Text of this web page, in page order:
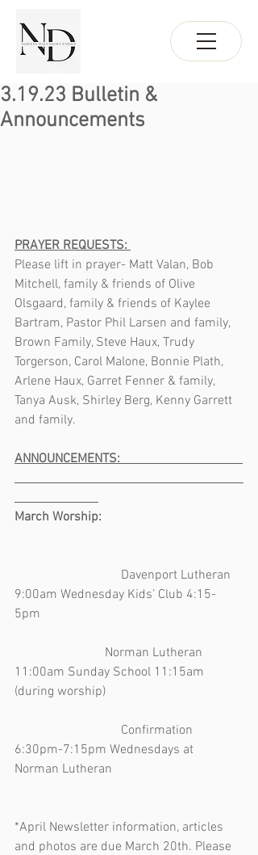
3.19.23 Bulletin &
Announcements
PRAYER REQUESTS:
Please lift in prayer- Matt Valan, Bob
Mitchell, family & friends of Olive
Olsgaard, family & friends of Kaylee
Bartram, Pastor Phil Larsen and family,
Brown Family, Steve Haux, Trudy
Torgerson, Carol Malone, Bonnie Plath,
Arlene Haux, Garret Fenner & family,
Tanya Ausk, Shirley Berg, Kenny Garrett
and family.
ANNOUNCEMENTS:
March Worship:
                                 Davenport Lutheran
9:00am Wednesday Kids’ Club 4:15-
5pm
                            Norman Lutheran
11:00am Sunday School 11:15am
(during worship)
                                 Confirmation
6:30pm-7:15pm Wednesdays at
Norman Lutheran
*April Newsletter information, articles
and photos are due March 20th. Please